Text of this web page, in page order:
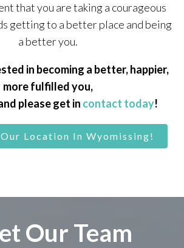
that you are taking a courageous
getting to a better place and being
a better you.
in becoming a better, happier,
more fulfilled you,
please get in contact today!
Location In Wyomissing!
Our Team